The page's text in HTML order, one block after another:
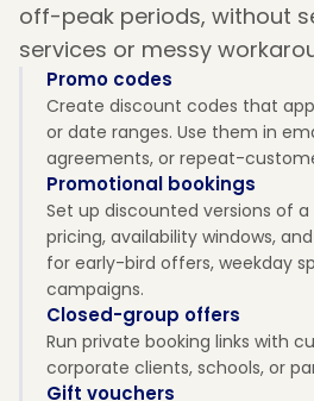
off-peak periods, without
services or messy
Promo codes
Create discount codes that
or date ranges. Use them in
agreements, or repeat-
Promotional bookings
Set up discounted versions of
pricing, availability windows,
for early-bird offers, weekday
campaigns.
Closed-group offers
Run private booking links with
corporate clients, schools, or
Gift vouchers